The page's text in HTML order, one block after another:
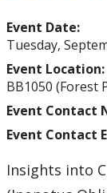
Event Date:
Tuesday,
Event Location:
BB1050 (Forest
Event Contact
Event Contact
Insights into